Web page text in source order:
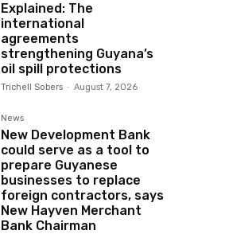
Explained: The
international
agreements
strengthening Guyana’s
oil spill protections
Trichell Sobers - August 7, 2026
News
New Development Bank
could serve as a tool to
prepare Guyanese
businesses to replace
foreign contractors, says
New Hayven Merchant
Bank Chairman